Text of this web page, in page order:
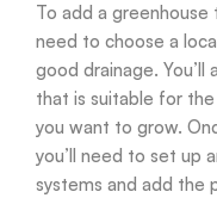
To add a greenhouse
need to choose a
good drainage.
that is suitable for
you want to grow.
you’ll need to set up
systems and add the